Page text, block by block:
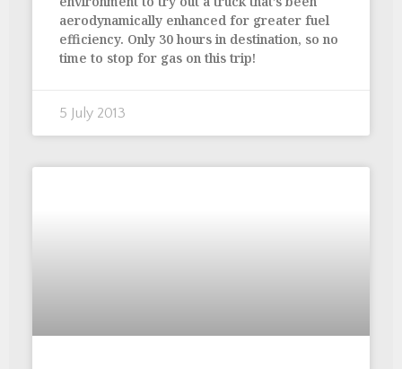
aerodynamically enhanced for greater fuel
efficiency. Only 30 hours in destination, so no
time to stop for gas on this trip!
5 July 2013